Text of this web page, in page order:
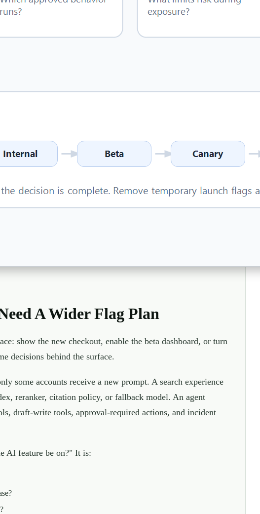
A Wider Flag Plan
show the new checkout, enable the beta dashboard, or turn
decisions behind the surface.
some accounts receive a new prompt. A search experience
reranker, citation policy, or fallback model. An agent
draft-write tools, approval-required actions, and incident
AI feature be on?" It is: